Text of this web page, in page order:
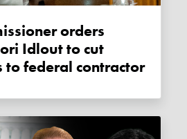
Idlout to cut
to federal contractor